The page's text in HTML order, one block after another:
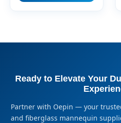
Ready to Elevate Your
Partner with Oepin — your
and fiberglass mannequin